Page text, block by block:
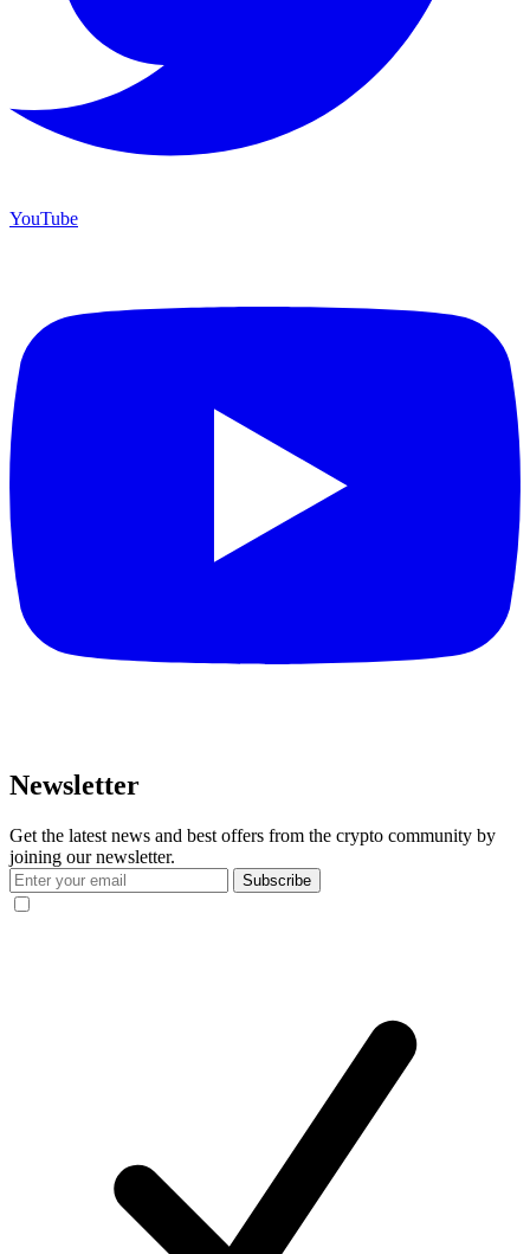
YouTube
Newsletter
Get the latest news and best offers from the crypto community by
joining our newsletter.
Subscribe